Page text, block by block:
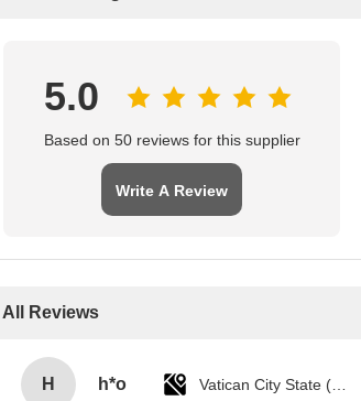
5.0
Based on 50 reviews for this supplier
Write A Review
All Reviews
H h*o